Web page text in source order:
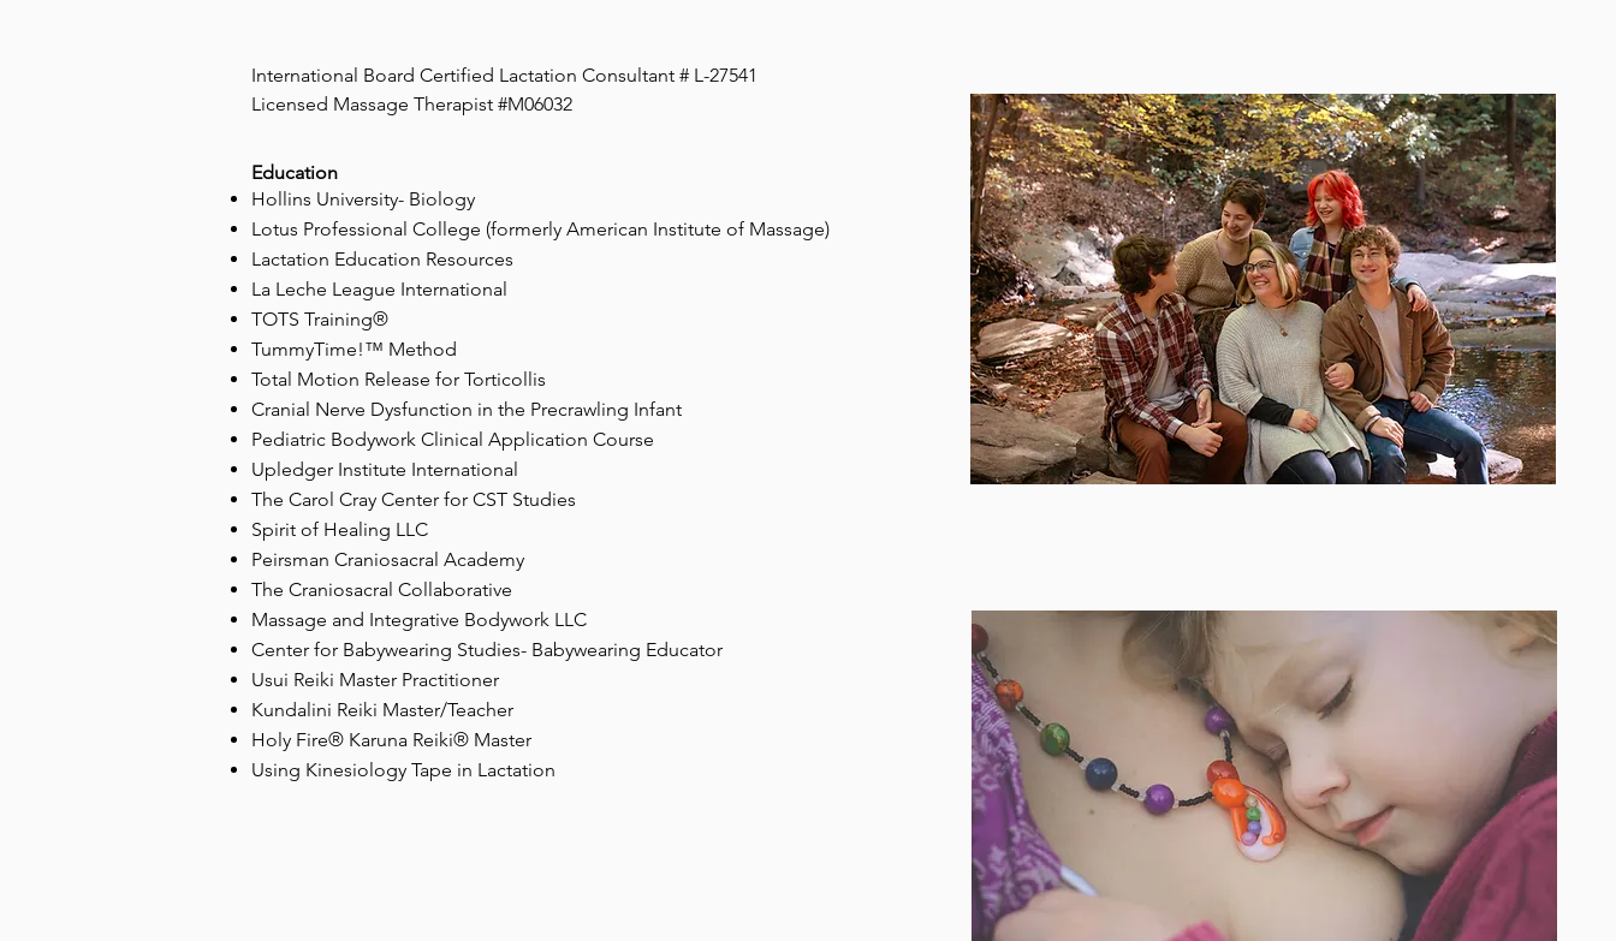
International Board Certified Lactation Consultant # L-27541
Licensed Massage Therapist #M06032
Education
Hollins University- Biology
Lotus Professional College (formerly American Institute of Massage)
Lactation Education Resources
La Leche League International
TOTS Training®
TummyTime!™ Method
Total Motion Release for Torticollis
Cranial Nerve Dysfunction in the Precrawling Infant
Pediatric Bodywork Clinical Application Course
Upledger Institute International
The Carol Cray Center for CST Studies
Spirit of Healing LLC
Peirsman Craniosacral Academy
The Craniosacral Collaborative
Massage and Integrative Bodywork LLC
Center for Babywearing Studies- Babywearing Educator
Usui Reiki Master Practitioner
Kundalini Reiki Master/Teacher
Holy Fire® Karuna Reiki® Master
Using Kinesiology Tape in Lactation